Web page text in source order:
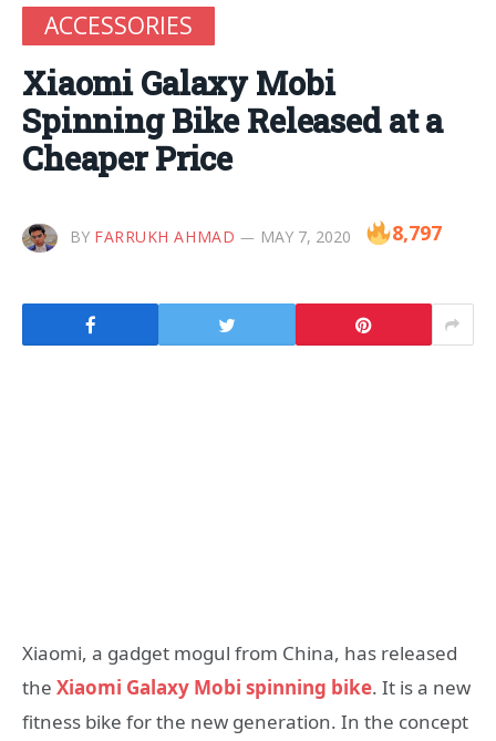
ACCESSORIES
Xiaomi Galaxy Mobi
Spinning Bike Released at a
Cheaper Price
BY FARRUKH AHMAD MAY 7, 2020 8,797
Xiaomi, a gadget mogul from China, has released
the Xiaomi Galaxy Mobi spinning bike. It is a new
fitness bike for the new generation. In the concept